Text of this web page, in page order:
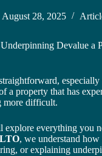
August 28, 2025
Devalue a
a property that has
more difficult.
explore everything you
, we understand
or explaining